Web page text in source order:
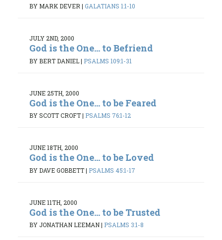
BY MARK DEVER | GALATIANS 1:1-10
JULY 2ND, 2000
God is the One... to Befriend
BY BERT DANIEL| PSALMS 109:1-31
JUNE 25TH, 2000
God is the One... to be Feared
BY SCOTT CROFT| PSALMS 76:1-12
JUNE 18TH, 2000
God is the One... to be Loved
BY DAVE GOBBETT| PSALMS 45:1-17
JUNE 11TH, 2000
God is the One... to be Trusted
BY JONATHAN LEEMAN| PSALMS 3:1-8